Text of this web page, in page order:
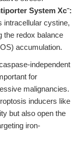
System Xc⁻:
intracellular cystine,
the redox balance
accumulation.
independent
for
malignancies.
inducers like
but also open the
iron-